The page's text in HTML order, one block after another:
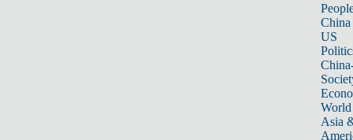
China
US
World
Asia